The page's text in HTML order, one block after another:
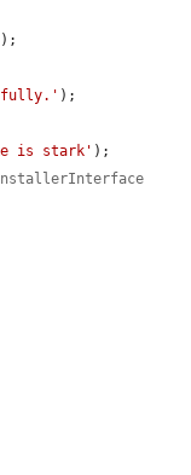
);
);
is stark' );